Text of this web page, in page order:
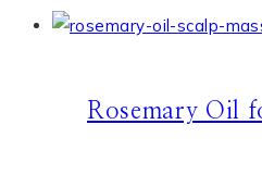
Rosemary Oil